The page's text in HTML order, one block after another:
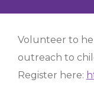
Volunteer to
outreach to
Register here: